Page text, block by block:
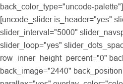
back_color_type="uncode-
[uncode_slider is_header="yes"
slider_interval="5000"
slider_loop="yes"
row_inner_height_percent="0"
back_image="2440"